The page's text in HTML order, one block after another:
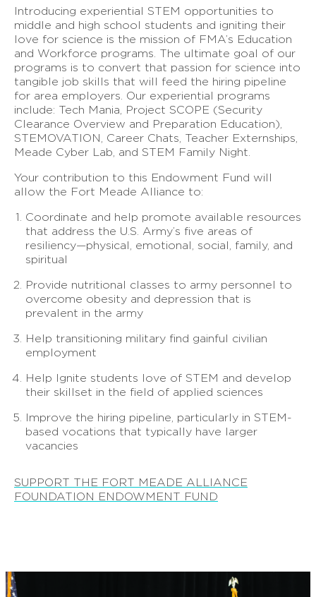
Introducing experiential STEM opportunities to
middle and high school students and igniting their
love for science is the mission of FMA’s Education
and Workforce programs. The ultimate goal of our
programs is to convert that passion for science into
tangible job skills that will feed the hiring pipeline
for area employers. Our experiential programs
include: Tech Mania, Project SCOPE (Security
Clearance Overview and Preparation Education),
STEMOVATION, Career Chats, Teacher Externships,
Meade Cyber Lab, and STEM Family Night.
Your contribution to this Endowment Fund will
allow the Fort Meade Alliance to:
Coordinate and help promote available resources
that address the U.S. Army’s five areas of
resiliency—physical, emotional, social, family, and
spiritual
Provide nutritional classes to army personnel to
overcome obesity and depression that is
prevalent in the army
Help transitioning military find gainful civilian
employment
Help Ignite students love of STEM and develop
their skillset in the field of applied sciences
Improve the hiring pipeline, particularly in STEM-
based vocations that typically have larger
vacancies
SUPPORT THE FORT MEADE ALLIANCE
FOUNDATION ENDOWMENT FUND